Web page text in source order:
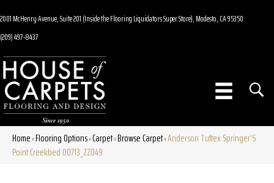
2001 McHenry Avenue, Suite 201 (Inside the Flooring Liquidators Super Store), Modesto, CA 95350
(209) 497-8437
Home»Flooring Options»Carpet»Browse Carpet»Anderson Tuftex Springer’S
Point Creekbed 00713_ZZ049